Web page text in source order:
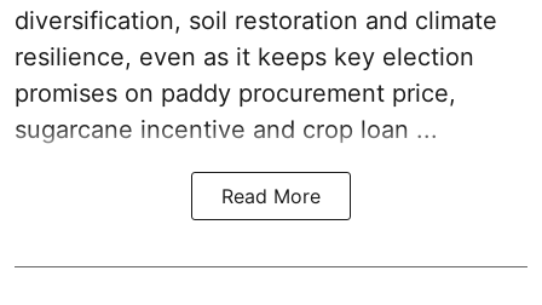
diversification, soil restoration and climate
resilience, even as it keeps key election
promises on paddy procurement price,
sugarcane incentive and crop loan ...
Read More